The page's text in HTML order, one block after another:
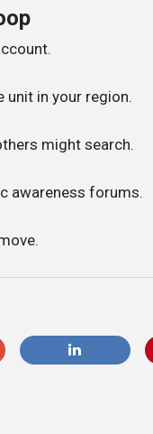
unit in your region.
might search.
awareness forums.